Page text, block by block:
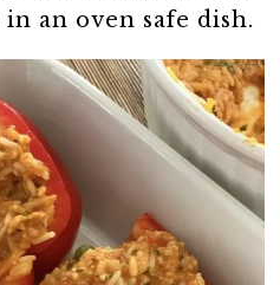
an oven safe dish.